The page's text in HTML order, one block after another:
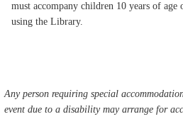
must accompany children 10 years of
using the Library.
Any person requiring special
event due to a disability may arrange for